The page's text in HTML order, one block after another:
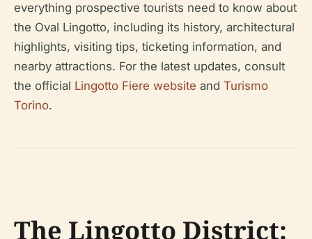
everything prospective tourists need to know about
the Oval Lingotto, including its history, architectural
highlights, visiting tips, ticketing information, and
nearby attractions. For the latest updates, consult
the official Lingotto Fiere website and Turismo
Torino.
The Lingotto District: